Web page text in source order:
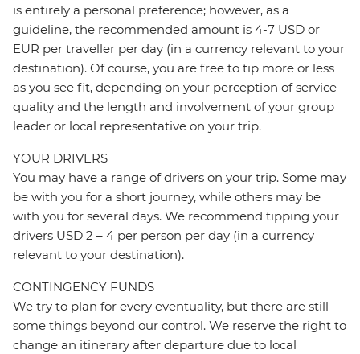
is entirely a personal preference; however, as a
guideline, the recommended amount is 4-7 USD or
EUR per traveller per day (in a currency relevant to your
destination). Of course, you are free to tip more or less
as you see fit, depending on your perception of service
quality and the length and involvement of your group
leader or local representative on your trip.
YOUR DRIVERS
You may have a range of drivers on your trip. Some may
be with you for a short journey, while others may be
with you for several days. We recommend tipping your
drivers USD 2 – 4 per person per day (in a currency
relevant to your destination).
CONTINGENCY FUNDS
We try to plan for every eventuality, but there are still
some things beyond our control. We reserve the right to
change an itinerary after departure due to local